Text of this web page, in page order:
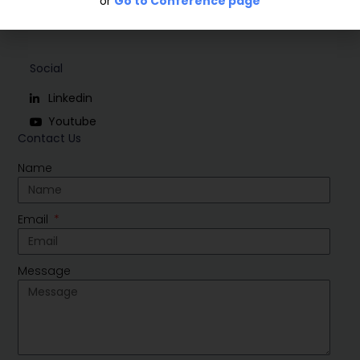
Contact Us
Name
Email
Message
Social
Linkedin
Youtube